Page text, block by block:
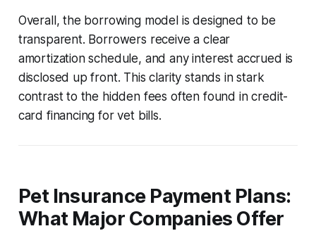
Overall, the borrowing model is designed to be
transparent. Borrowers receive a clear
amortization schedule, and any interest accrued is
disclosed up front. This clarity stands in stark
contrast to the hidden fees often found in credit-
card financing for vet bills.
Pet Insurance Payment Plans:
What Major Companies Offer